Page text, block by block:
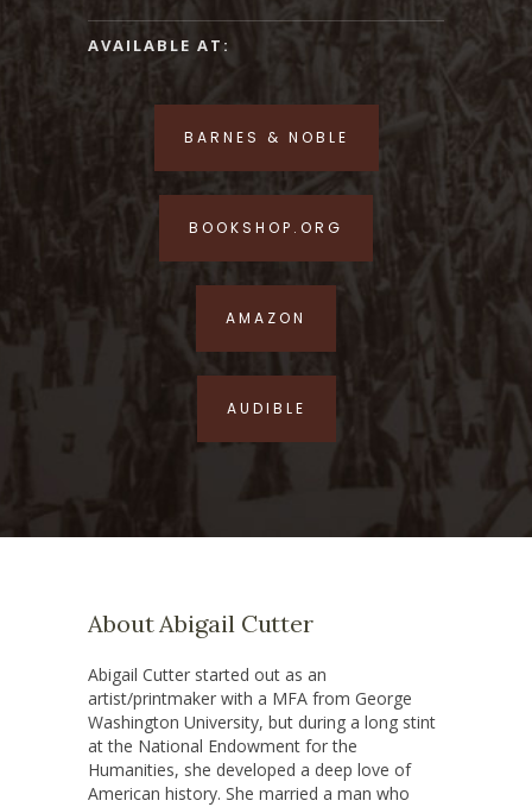
AVAILABLE AT:
BARNES & NOBLE
BOOKSHOP.ORG
AMAZON
AUDIBLE
About Abigail Cutter
Abigail Cutter started out as an
artist/printmaker with a MFA from George
Washington University, but during a long stint
at the National Endowment for the
Humanities, she developed a deep love of
American history. She married a man who